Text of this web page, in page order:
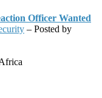
Officer Wanted
– Posted by